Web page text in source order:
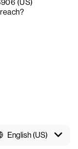
(US)
English (US)